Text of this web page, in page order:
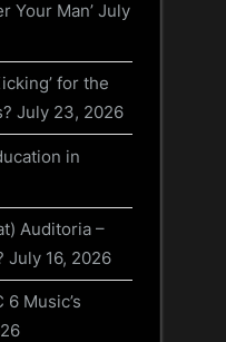
Your Man’ July
for the
July 23, 2026
in
Auditoria –
July 16, 2026
Music’s